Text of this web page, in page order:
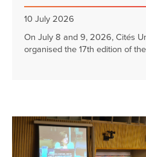
10 July 2026
On July 8 and 9, 2026, Cités
organised the 17th edition of